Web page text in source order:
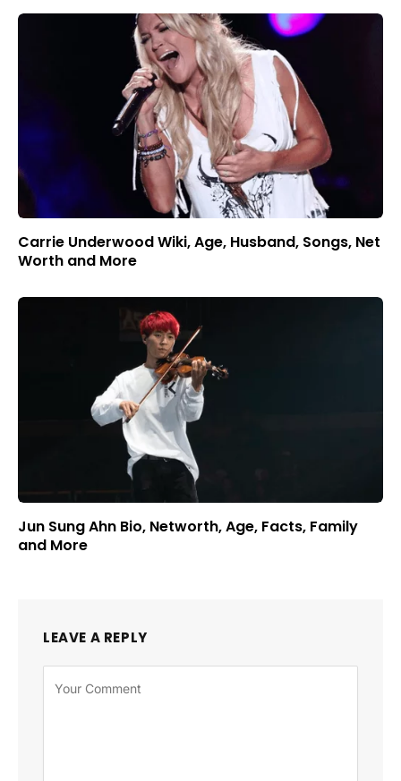
Carrie Underwood Wiki, Age, Husband, Songs, Net
Worth and More
Jun Sung Ahn Bio, Networth, Age, Facts, Family
and More
LEAVE A REPLY